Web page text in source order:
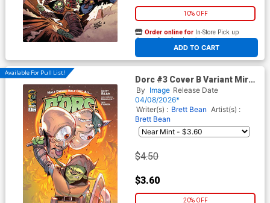
10% OFF
ADD TO CART
Order online for In-Store Pick up
At any of our four locations
Available For Pull List!
Dorc #3 Cover B Variant Mirka
Andolfo Cover
By Image Release Date
04/08/2026*
Writer(s) : Brett Bean Artist(s) :
Brett Bean
$4.50
$3.60
20% OFF